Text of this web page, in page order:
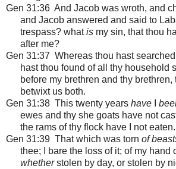
Gen 31:36 And Jacob was wroth, and
and Jacob answered and said to
trespass? whatis my sin, that thou
after me?
Gen 31:37 Whereas thou hast
hast thou found of all thy household
before my brethren and thy
betwixt us both.
Gen 31:38 This twenty years have
ewes and thy she goats have not
the rams of thy flock have I not eaten.
Gen 31:39 That which was torn of
thee; I bare the loss of it; of my hand
whetherstolen by day, or stolen by